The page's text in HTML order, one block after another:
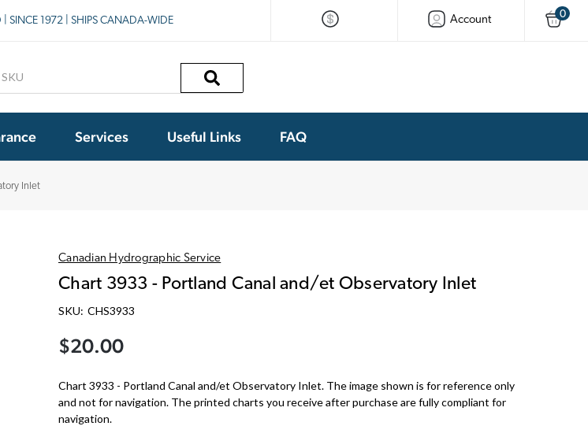
SINCE 1972 | SHIPS CANADA-WIDE Account 0
Services Useful Links FAQ
Inlet
Canadian Hydrographic Service
Chart 3933 - Portland Canal and/et Observatory Inlet
SKU: CHS3933
$20.00
Chart 3933 - Portland Canal and/et Observatory Inlet. The image shown is for reference only
and not for navigation. The printed charts you receive after purchase are fully compliant for
navigation.